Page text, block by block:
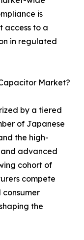
is
access to a
in regulated
Market?
by a tiered
of Japanese
the high-
advanced
cohort of
compete
the